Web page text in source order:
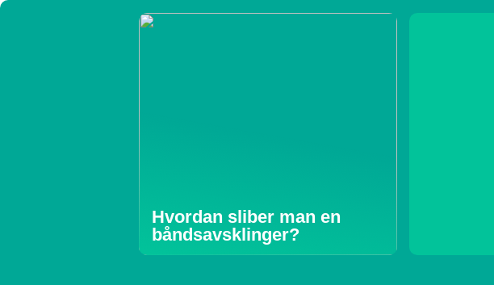
Hvordan sliber man en
båndsavsklinger?